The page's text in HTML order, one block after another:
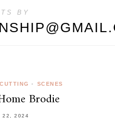
BY
• SCENES
Brodie
22, 2024